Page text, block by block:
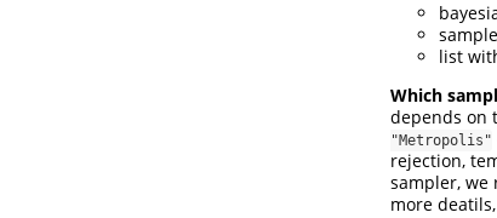
list
Which
depends on
"Metropolis"
rejection,
sampler, we
more